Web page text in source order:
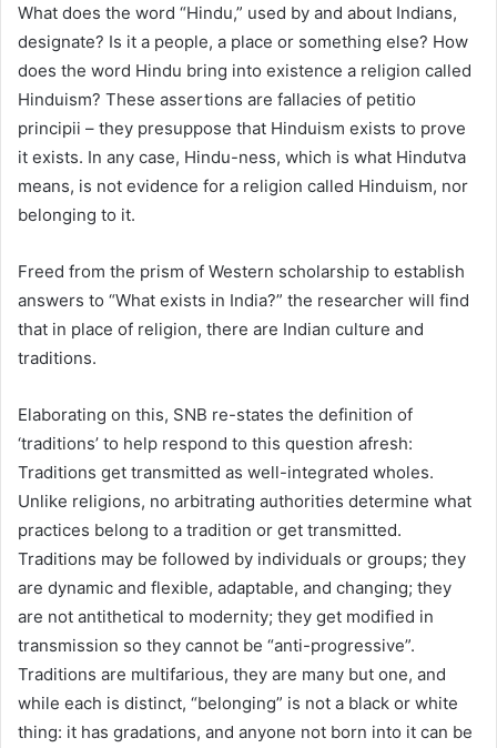
What does the word “Hindu,” used by and about Indians,
designate? Is it a people, a place or something else? How
does the word Hindu bring into existence a religion called
Hinduism? These assertions are fallacies of petitio
principii – they presuppose that Hinduism exists to prove
it exists. In any case, Hindu-ness, which is what Hindutva
means, is not evidence for a religion called Hinduism, nor
belonging to it.
Freed from the prism of Western scholarship to establish
answers to “What exists in India?” the researcher will find
that in place of religion, there are Indian culture and
traditions.
Elaborating on this, SNB re-states the definition of
‘traditions’ to help respond to this question afresh:
Traditions get transmitted as well-integrated wholes.
Unlike religions, no arbitrating authorities determine what
practices belong to a tradition or get transmitted.
Traditions may be followed by individuals or groups; they
are dynamic and flexible, adaptable, and changing; they
are not antithetical to modernity; they get modified in
transmission so they cannot be “anti-progressive”.
Traditions are multifarious, they are many but one, and
while each is distinct, “belonging” is not a black or white
thing: it has gradations, and anyone not born into it can be